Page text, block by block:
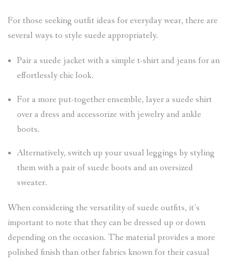
For those seeking outfit ideas for everyday wear, there are
several ways to style suede appropriately.
Pair a suede jacket with a simple t-shirt and jeans for an
effortlessly chic look.
For a more put-together ensemble, layer a suede shirt
over a dress and accessorize with jewelry and ankle
boots.
Alternatively, switch up your usual leggings by styling
them with a pair of suede boots and an oversized
sweater.
When considering the versatility of suede outfits, it’s
important to note that they can be dressed up or down
depending on the occasion. The material provides a more
polished finish than other fabrics known for their casual